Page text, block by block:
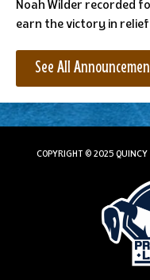
Noah Wilder recorded
earn the victory in
See All
COPYRIGHT © 2025 QUINCY